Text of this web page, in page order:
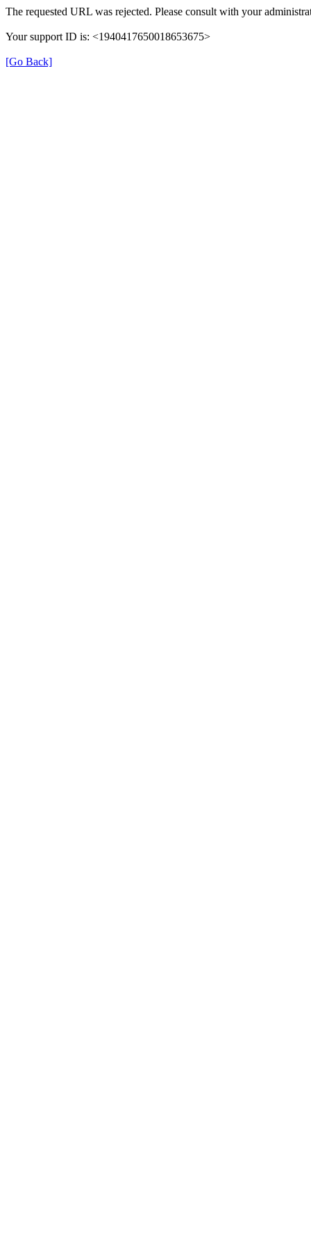
The requested URL was rejected. Please consult with your
Your support ID is: <1940417650018653675>
[Go Back]